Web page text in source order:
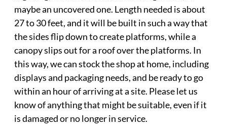
maybe an uncovered one. Length needed is about
27 to 30 feet, and it will be built in such a way that
the sides flip down to create platforms, while a
canopy slips out for a roof over the platforms. In
this way, we can stock the shop at home, including
displays and packaging needs, and be ready to go
within an hour of arriving at a site. Please let us
know of anything that might be suitable, even if it
is damaged or no longer in service.